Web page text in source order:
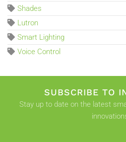
Shades
Lutron
Smart Lighting
Voice Control
SUBSCRIBE TO
Stay up to date on the latest